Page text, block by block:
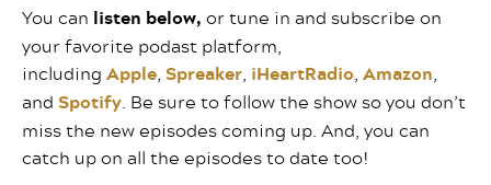
You can listen below, or tune in and subscribe on
your favorite podast platform,
including Apple, Spreaker, iHeartRadio, Amazon,
and Spotify. Be sure to follow the show so you don’t
miss the new episodes coming up. And, you can
catch up on all the episodes to date too!